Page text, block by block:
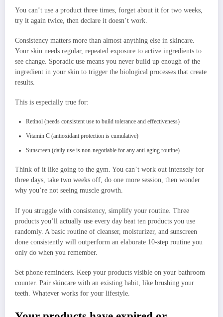
You can’t use a product three times, forget about it for two weeks,
try it again twice, then declare it doesn’t work.
Consistency matters more than almost anything else in skincare.
Your skin needs regular, repeated exposure to active ingredients to
see change. Sporadic use means you never build up enough of the
ingredient in your skin to trigger the biological processes that create
results.
This is especially true for:
Retinol (needs consistent use to build tolerance and effectiveness)
Vitamin C (antioxidant protection is cumulative)
Sunscreen (daily use is non-negotiable for any anti-aging routine)
Think of it like going to the gym. You can’t work out intensely for
three days, take two weeks off, do one more session, then wonder
why you’re not seeing muscle growth.
If you struggle with consistency, simplify your routine. Three
products you’ll actually use every day beat ten products you use
randomly. A basic routine of cleanser, moisturizer, and sunscreen
done consistently will outperform an elaborate 10-step routine you
only do when you remember.
Set phone reminders. Keep your products visible on your bathroom
counter. Pair skincare with an existing habit, like brushing your
teeth. Whatever works for your lifestyle.